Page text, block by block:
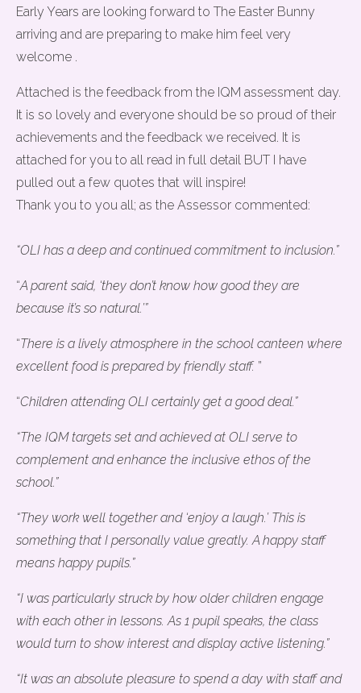
Early Years are looking forward to The Easter Bunny
arriving and are preparing to make him feel very
welcome .
Attached is the feedback from the IQM assessment day.
It is so lovely and everyone should be so proud of their
achievements and the feedback we received. It is
attached for you to all read in full detail BUT I have
pulled out a few quotes that will inspire!
Thank you to you all; as the Assessor commented:
“OLI has a deep and continued commitment to inclusion.”
“A parent said, ‘they don’t know how good they are
because it’s so natural.’”
“There is a lively atmosphere in the school canteen where
excellent food is prepared by friendly staff. ”
“Children attending OLI certainly get a good deal.”
“The IQM targets set and achieved at OLI serve to
complement and enhance the inclusive ethos of the
school.”
“They work well together and ‘enjoy a laugh.’ This is
something that I personally value greatly. A happy staff
means happy pupils.”
“I was particularly struck by how older children engage
with each other in lessons. As 1 pupil speaks, the class
would turn to show interest and display active listening.”
“It was an absolute pleasure to spend a day with staff and